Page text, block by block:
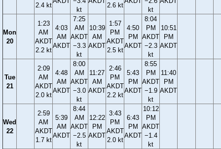
2.4 kt
kt
2.6 kt
kt
Mon
20
1:23
AM
AKDT
2.2 kt
4:03
AM
AKDT
7:25
AM
AKDT
−3.3
kt
10:39
AM
AKDT
1:57
PM
AKDT
2.5 kt
4:50
PM
AKDT
8:04
PM
AKDT
−2.3
kt
10:51
PM
AKDT
Tue
21
2:09
AM
AKDT
2.0 kt
4:48
AM
AKDT
8:00
AM
AKDT
−3.0
kt
11:27
AM
AKDT
2:46
PM
AKDT
2.2 kt
5:43
PM
AKDT
8:55
PM
AKDT
−1.9
kt
11:40
PM
AKDT
Wed
22
2:59
AM
AKDT
1.7 kt
5:39
AM
AKDT
8:44
AM
AKDT
−2.5
kt
12:22
PM
AKDT
3:43
PM
AKDT
2.0 kt
6:43
PM
AKDT
10:12
PM
AKDT
−1.4
kt